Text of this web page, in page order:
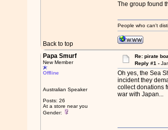
The group found
Back to top
People who can't
Papa Smurf
New Member
Offline
Australian Speaker
Posts: 26
At a store near you
Gender:
Re: pirate
Reply #1 -
Oh yes, the Sea
incident they
collect donations
war with Japan...